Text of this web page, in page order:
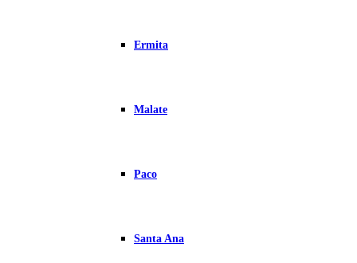
Ermita
Malate
Paco
Santa Ana